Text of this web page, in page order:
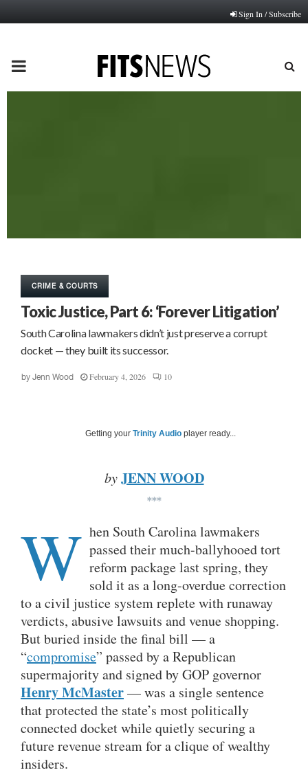
Sign In / Subscribe
PRIMARY
CRIME & COURTS
Toxic Justice, Part 6: ‘Forever Litigation’
South Carolina lawmakers didn’t just preserve a corrupt
docket — they built its successor.
by Jenn Wood February 4, 2026 10
Getting your Trinity Audio player ready...
by JENN WOOD
***
W hen South Carolina lawmakers
passed their much-ballyhooed tort
reform package last spring, they
sold it as a long-overdue correction
to a civil justice system replete with runaway
verdicts, abusive lawsuits and venue shopping.
But buried inside the final bill — a
“compromise” passed by a Republican
supermajority and signed by GOP governor
Henry McMaster— was a single sentence
that protected the state’s most politically
connected docket while quietly securing a
future revenue stream for a clique of wealthy
insiders.